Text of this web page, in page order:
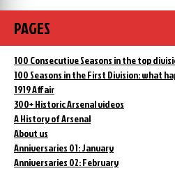
PAGES
100 Consecutive Seasons in the top
100 Seasons in the First Division: what
1919 Affair
300+ Historic Arsenal videos
A History of Arsenal
About us
Anniversaries 01: January
Anniversaries 02: February